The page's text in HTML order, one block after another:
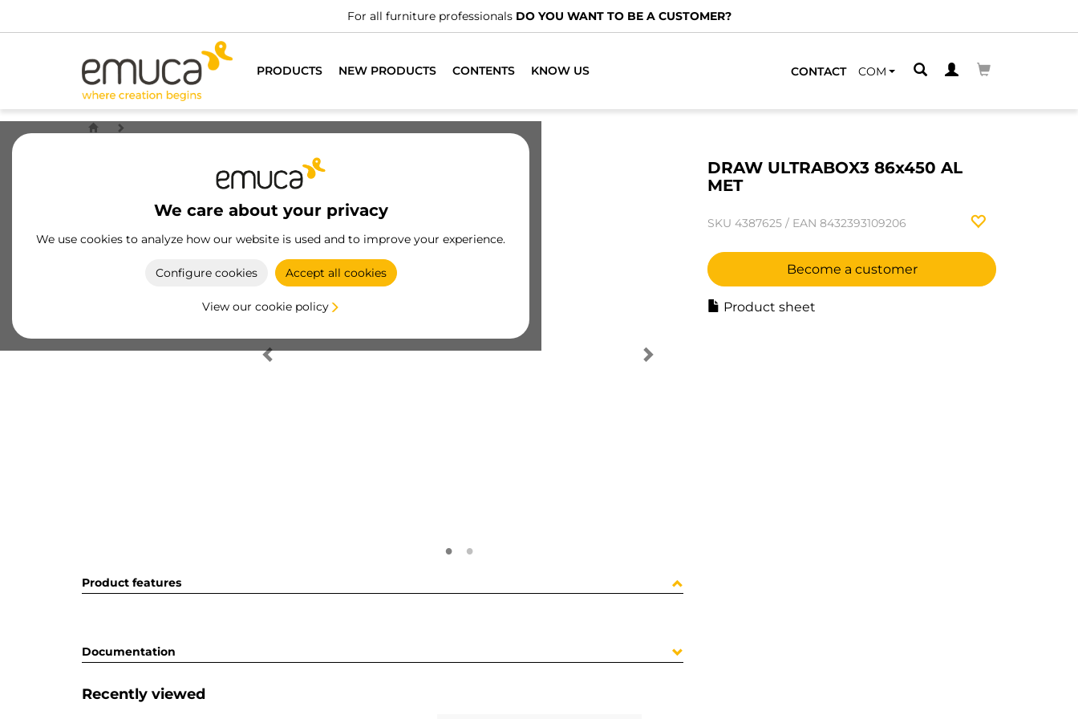
For all furniture professionals DO YOU WANT TO BE A CUSTOMER?
PRODUCTS NEW PRODUCTS CONTENTS KNOW US CONTACT COM
We care about your privacy
We use cookies to analyze how our website is used and to improve your experience.
Configure cookies Accept all cookies
View our cookie policy
DRAW ULTRABOX3 86x450 AL
MET
SKU 4387625 / EAN 8432393109206
Become a customer
Product sheet
Product features
Documentation
Recently viewed